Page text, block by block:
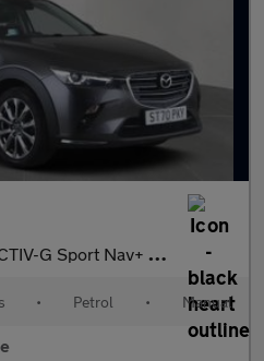
SUV 5dr Petrol Manual Euro 6 (s/s) (12
• Petrol • Manual